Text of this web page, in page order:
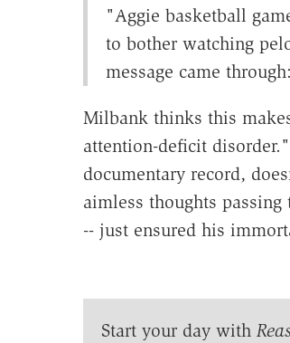
"Aggie basketball
to bother watching
message came
Milbank thinks this
attention-deficit
documentary record,
aimless thoughts
-- just ensured his
Start your day with